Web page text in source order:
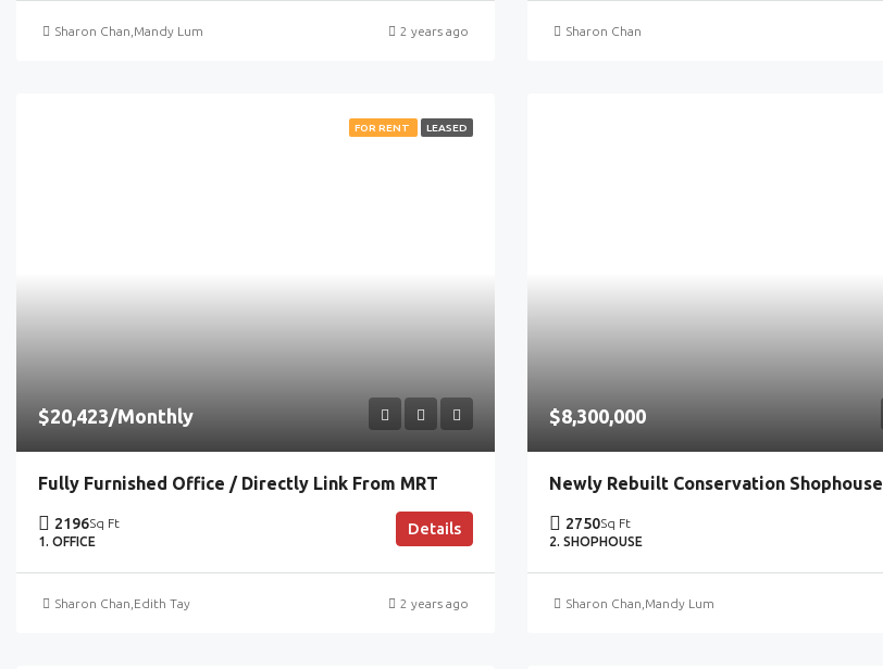
Sharon Chan Mandy Lum 2 years ago Sharon Chan
FOR RENT LEASED
$20,423/Monthly
Fully Furnished Office / Directly Link From MRT
2196Sq Ft
1. OFFICE
Details
Sharon Chan Edith Tay 2 years ago
$8,300,000
Newly Rebuilt Conservation Shophouse
2750Sq Ft
2. SHOPHOUSE
Sharon Chan Mandy Lum